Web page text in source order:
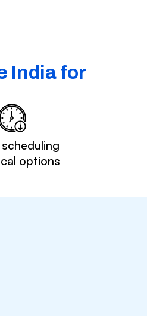
India for
options